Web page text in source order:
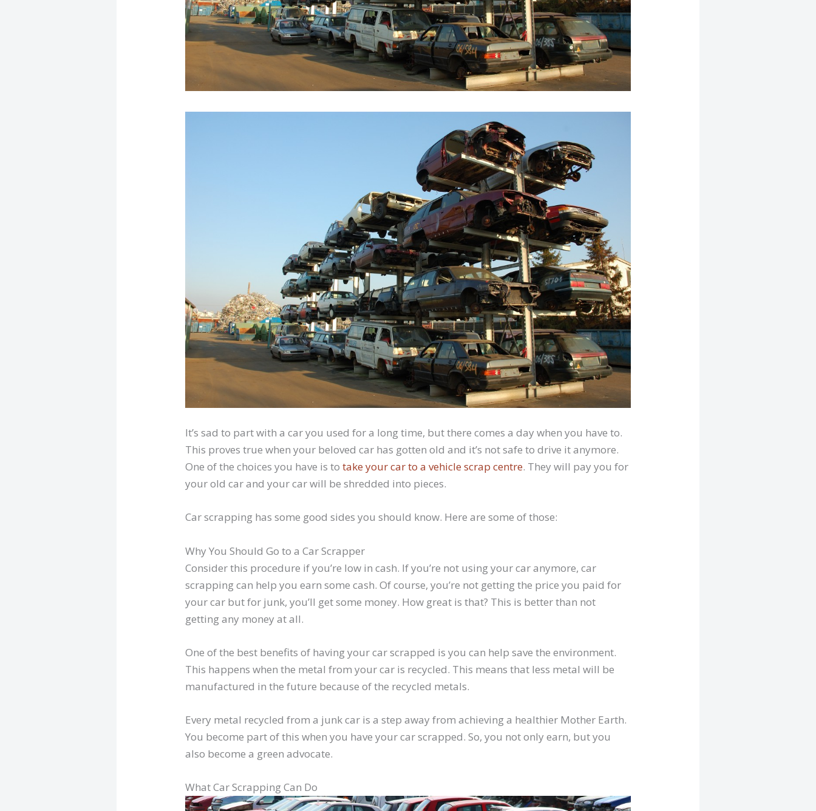
It’s sad to part with a car you used for a long time, but there comes a day when you have to.
This proves true when your beloved car has gotten old and it’s not safe to drive it anymore.
One of the choices you have is totake your car to a vehicle scrap centre. They will pay you for
your old car and your car will be shredded into pieces.
Car scrapping has some good sides you should know. Here are some of those:
Why You Should Go to a Car Scrapper
Consider this procedure if you’re low in cash. If you’re not using your car anymore, car
scrapping can help you earn some cash. Of course, you’re not getting the price you paid for
your car but for junk, you’ll get some money. How great is that? This is better than not
getting any money at all.
One of the best benefits of having your car scrapped is you can help save the environment.
This happens when the metal from your car is recycled. This means that less metal will be
manufactured in the future because of the recycled metals.
Every metal recycled from a junk car is a step away from achieving a healthier Mother Earth.
You become part of this when you have your car scrapped. So, you not only earn, but you
also become a green advocate.
What Car Scrapping Can Do